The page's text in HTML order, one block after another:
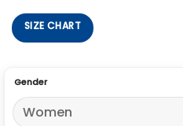
SIZE CHART
Gender